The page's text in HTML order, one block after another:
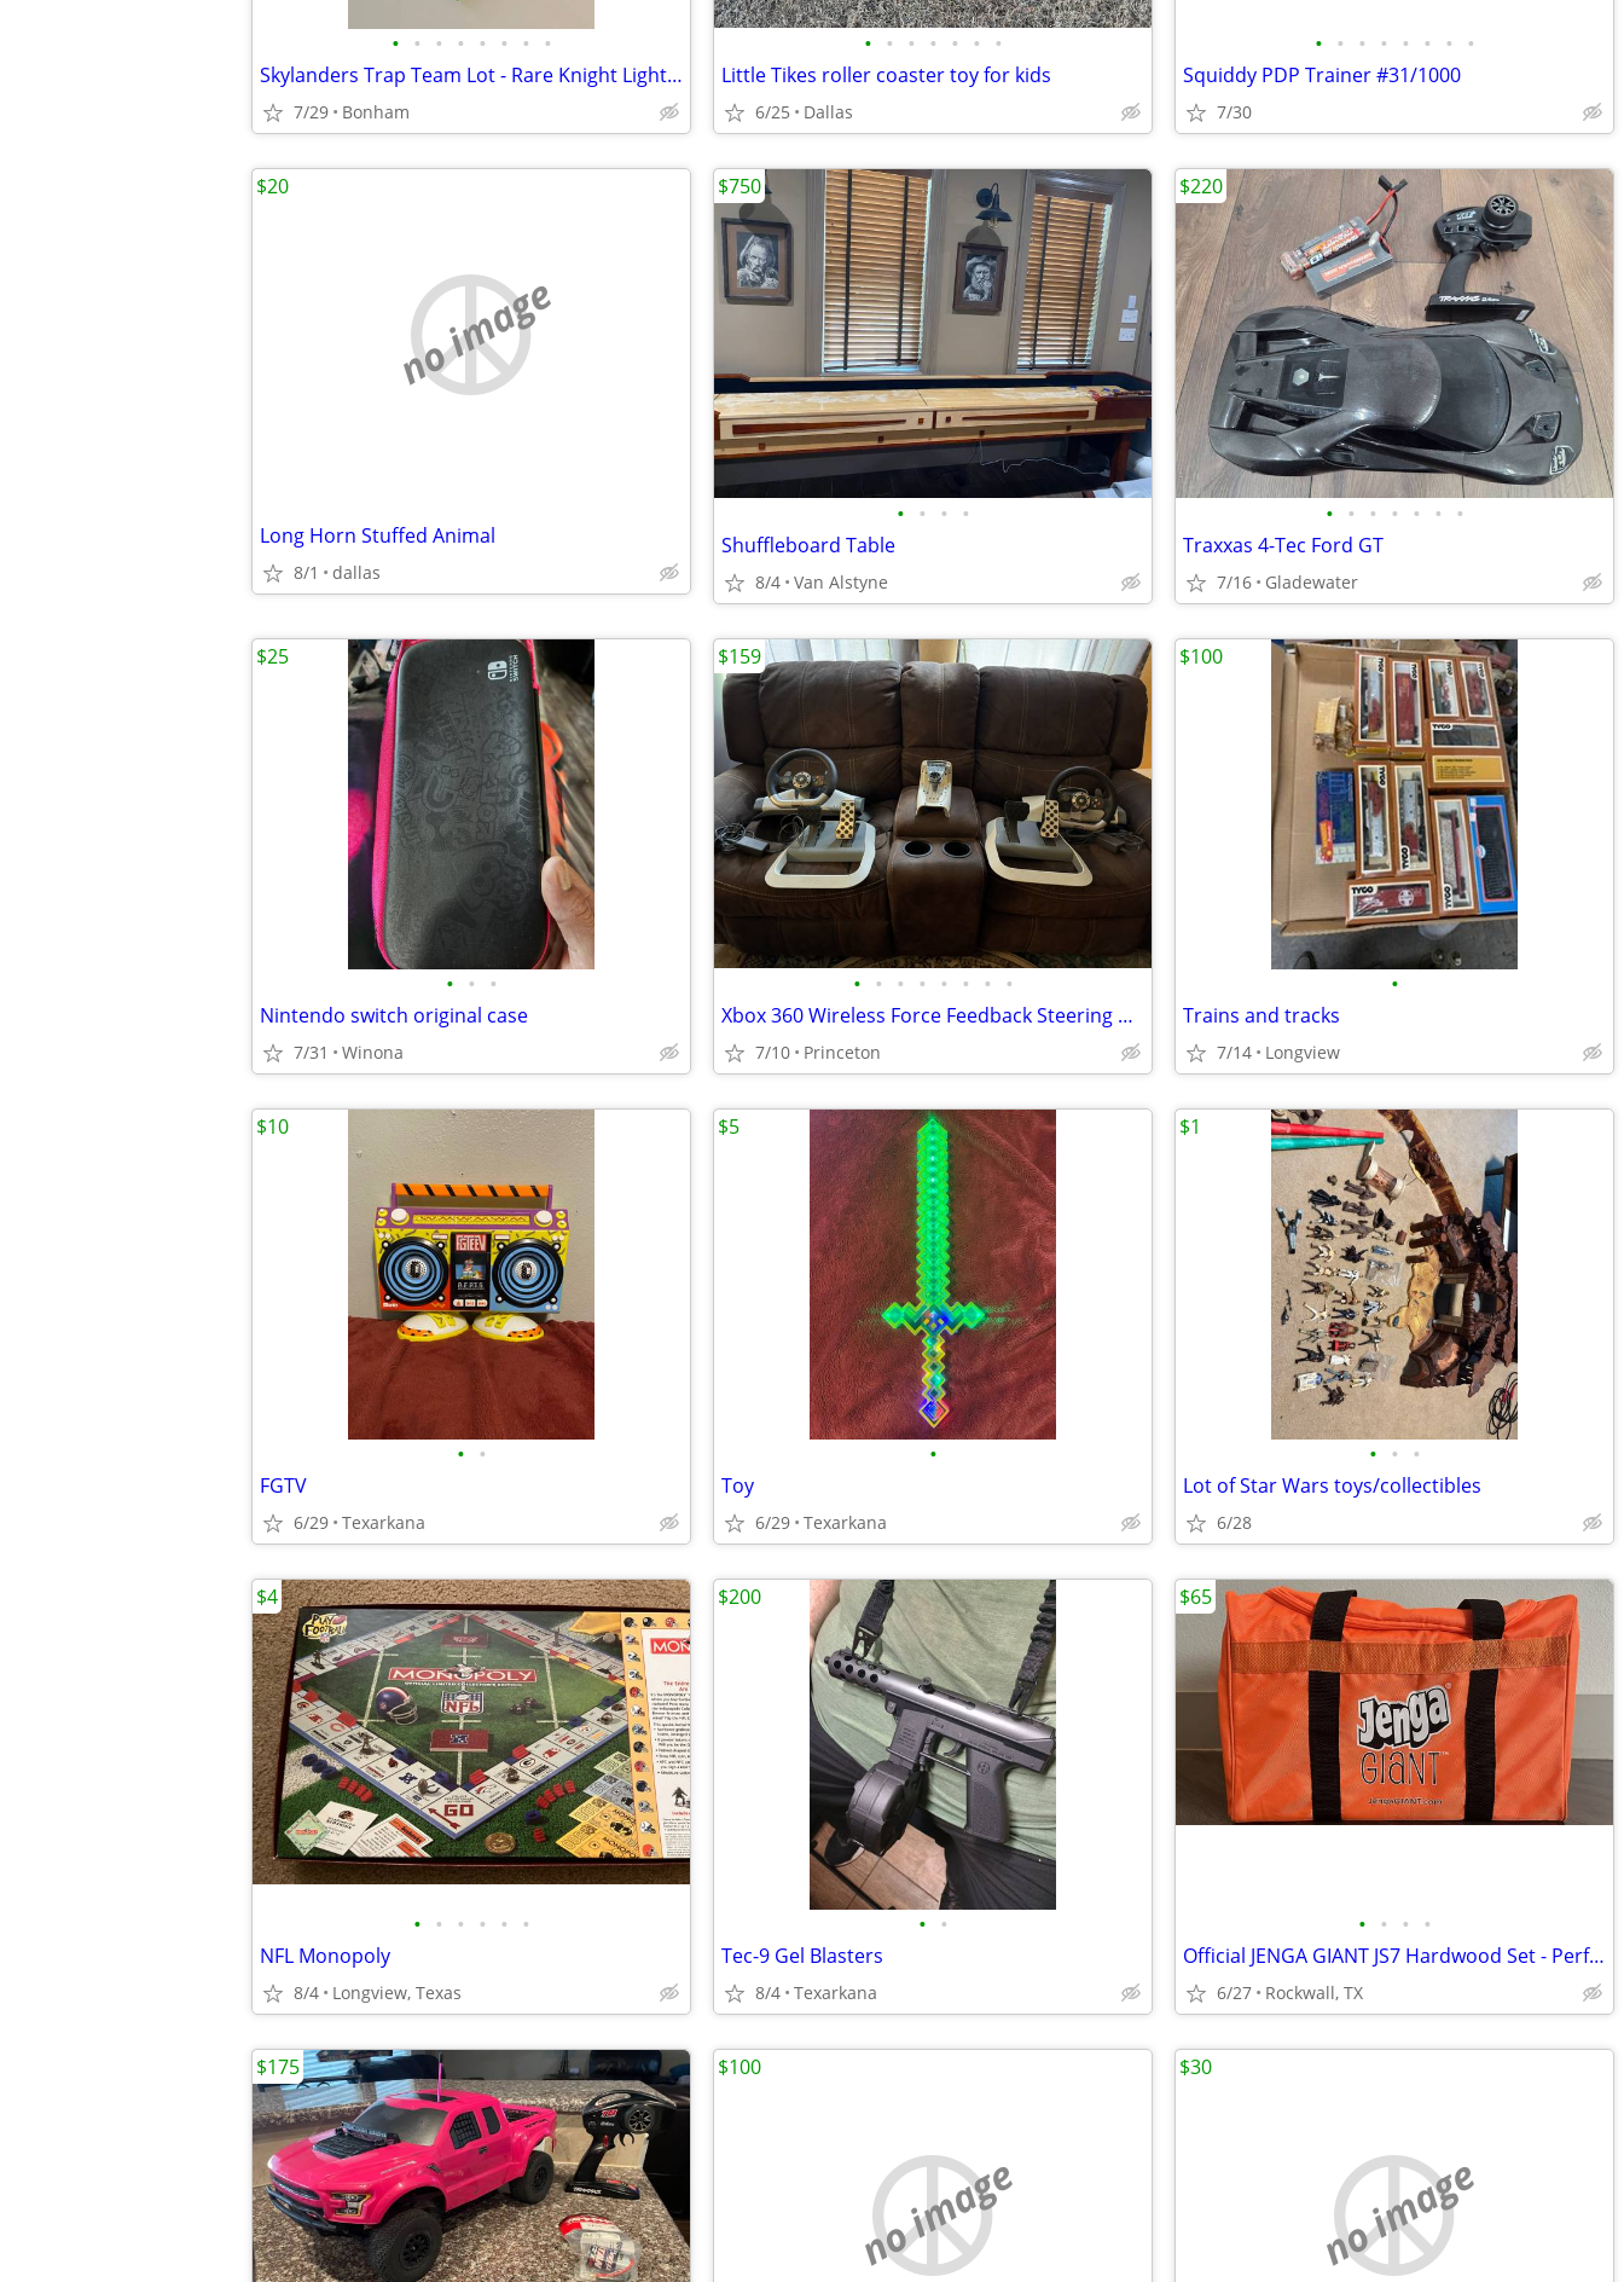
• • • • • • • •
Skylanders Trap Team Lot - Rare Knight Light, Snap Shot + 4 Traps
7/29 Bonham
• • • • • • •
Little Tikes roller coaster toy for kids
6/25 Dallas
• • • • • • • •
Squiddy PDP Trainer #31/1000
7/30
no image
Long Horn Stuffed Animal
8/1 dallas
$20
• • • •
Shuffleboard Table
8/4 Van Alstyne
$750
• • • • • • •
Traxxas 4-Tec Ford GT
7/16 Gladewater
$220
• • •
Nintendo switch original case
7/31 Winona
$25
• • • • • • • •
Xbox 360 Wireless Force Feedback Steering Wheel & Pedals (2 each)
7/10 Princeton
$159
•
Trains and tracks
7/14 Longview
$100
• •
FGTV
6/29 Texarkana
$10
•
Toy
6/29 Texarkana
$5
• • •
Lot of Star Wars toys/collectibles
6/28
$1
• • • • • •
NFL Monopoly
8/4 Longview, Texas
$4
• •
Tec-9 Gel Blasters
8/4 Texarkana
$200
• • • •
Official JENGA GIANT JS7 Hardwood Set - Perfect for 4th of July! - $65
6/27 Rockwall, TX
$65
$175
no image
$100
no image
$30